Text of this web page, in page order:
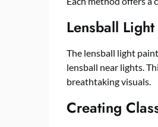
Lensball
The lensball light
lensball near lights.
breathtaking visuals.
Creating